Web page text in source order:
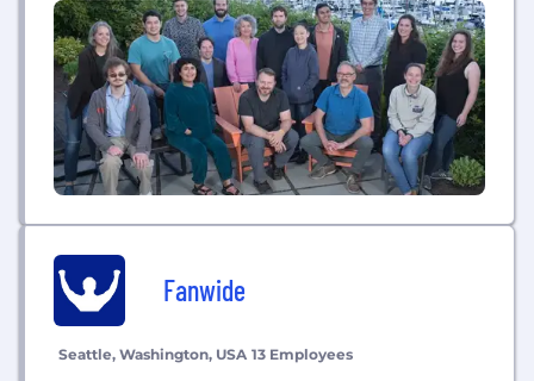
are deployed in many cutting edge applications in
a variety of industries.
Fanwide
Seattle, Washington, USA 13 Employees